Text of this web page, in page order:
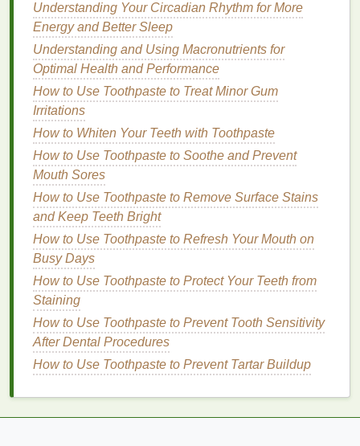
Long
How to Make Your Brow Gel Last Longer with
Proper Application
How to Invest in the Best Personal Care Tools for
Optimal Results
How to Choose the Best Eye Cream for Eye Bags
and Dark Circles
How to Layer Body Lotion with Other Skincare
Products
How to Care for Sensitive Skin in Personal Care
Routines
Step 2: ApplyHair Oil
There are several ways to apply
on your needs and preferences:
As a Pre-WashTreatment:
Apply a small amount of
andhair, focusing on dry or damaged
Understanding Your Circadian Rhythm for More
Energy and Better Sleep
Understanding and Using Macronutrients for
Optimal Health and Performance
How to Use Toothpaste to Treat Minor Gum
Irritations
How to Whiten Your Teeth with Toothpaste
How to Use Toothpaste to Soothe and Prevent
Mouth Sores
How to Use Toothpaste to Remove Surface Stains
and Keep Teeth Bright
How to Use Toothpaste to Refresh Your Mouth on
Busy Days
How to Use Toothpaste to Protect Your Teeth from
Staining
How to Use Toothpaste to Prevent Tooth Sensitivity
After Dental Procedures
How to Use Toothpaste to Prevent Tartar Buildup